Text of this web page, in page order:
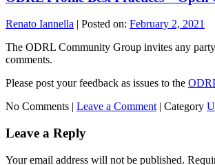
Renato Iannella | Posted on: February 2, 2021
The ODRL Community Group invites any
comments.
Please post your feedback as issues to the
No Comments | Leave a Comment | Category
Leave a Reply
Your email address will not be published.